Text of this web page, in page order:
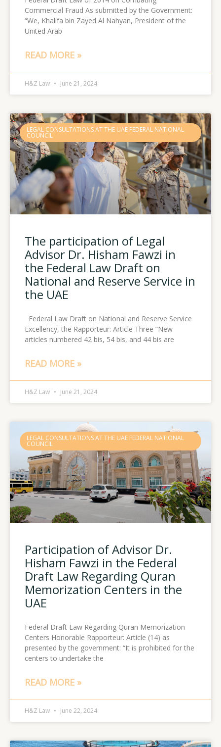
Commercial Fraud As submitted by the Government:
“We, Khalifa bin Zayed Al Nahyan, President of the
United Arab
READ MORE »
H&Z Law June 21, 2024
LEGAL CONSULTATIONS AT THE UAE FEDERAL NATIONAL
COUNCIL
The participation of Legal
Advisor Dr. Hisham Fawzi in
the Federal Law Draft on
National and Reserve Service in
the UAE
Federal Law Draft on National and Reserve Service
Excellency, the Rapporteur: Article Three “New
articles numbered 42 bis, 54 bis, and 44 bis are
READ MORE »
H&Z Law June 21, 2024
LEGAL CONSULTATIONS AT THE UAE FEDERAL NATIONAL
COUNCIL
Participation of Advisor Dr.
Hisham Fawzi in the Federal
Draft Law Regarding Quran
Memorization Centers in the
UAE
Federal Draft Law Regarding Quran Memorization
Centers Honorable Rapporteur: Article (14) as
presented by the government: “It is prohibited for the
centers to undertake the
READ MORE »
H&Z Law June 22, 2024